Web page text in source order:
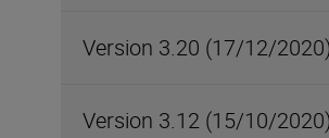
Version 3.20 (17/12/2020)
Version 3.12 (15/10/2020)